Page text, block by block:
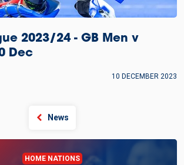
2023/24 - GB Men v
Dec
10 DECEMBER 2023
News
HOME NATIONS